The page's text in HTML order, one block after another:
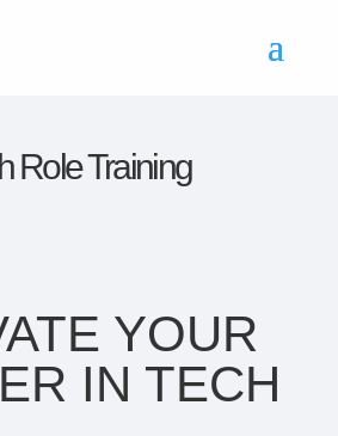
Role Training
YOUR
IN TECH